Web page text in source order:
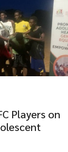
Players on